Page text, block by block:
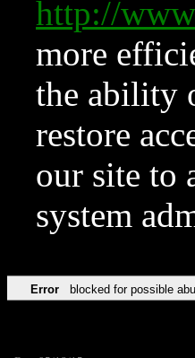
http://
more
the ability
restore
our site to
system
Error blocked for possible